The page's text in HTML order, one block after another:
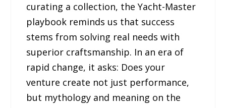
curating a collection, the Yacht-Master
playbook reminds us that success
stems from solving real needs with
superior craftsmanship. In an era of
rapid change, it asks: Does your
venture create not just performance,
but mythology and meaning on the